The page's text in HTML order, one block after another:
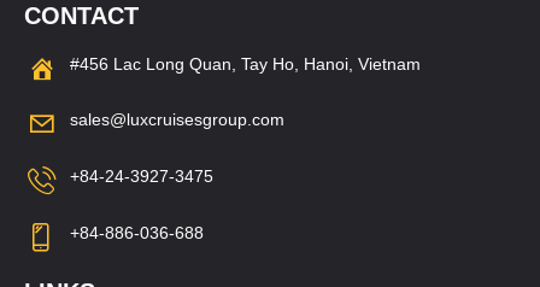
CONTACT
#456 Lac Long Quan, Tay Ho, Hanoi, Vietnam
sales@luxcruisesgroup.com
+84-24-3927-3475
+84-886-036-688